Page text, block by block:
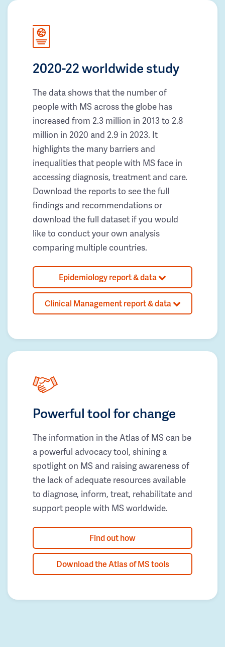
2020-22 worldwide study
The data shows that the number of
people with MS across the globe has
increased from 2.3 million in 2013 to 2.8
million in 2020 and 2.9 in 2023. It
highlights the many barriers and
inequalities that people with MS face in
accessing diagnosis, treatment and care.
Download the reports to see the full
findings and recommendations or
download the full dataset if you would
like to conduct your own analysis
comparing multiple countries.
Epidemiology report & data
Clinical Management report & data
Powerful tool for change
The information in the Atlas of MS can be
a powerful advocacy tool, shining a
spotlight on MS and raising awareness of
the lack of adequate resources available
to diagnose, inform, treat, rehabilitate and
support people with MS worldwide.
Find out how
Download the Atlas of MS tools